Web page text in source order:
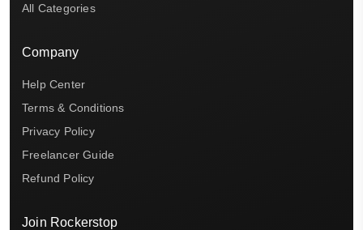
All Categories
Company
Help Center
Terms & Conditions
Privacy Policy
Freelancer Guide
Refund Policy
Join Rockerstop